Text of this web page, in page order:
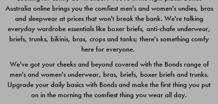
$49.00
$39.00
Australia online brings you the comfiest men's and women's undies, bras
and sleepwear at prices that won't break the bank. We're talking
everyday wardrobe essentials like boxer briefs, anti-chafe underwear,
briefs, trunks, bikinis, bras, crops and tanks; there's something comfy
here for everyone.
We've got your cheeks and beyond covered with the Bonds range of
men's and women's underwear, bras, briefs, boxer briefs and trunks.
Upgrade your daily basics with Bonds and make the first thing you put
on in the morning the comfiest thing you wear all day.